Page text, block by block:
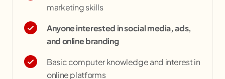
marketing skills
Anyone interested in social media, ads,
and online branding
Basic computer knowledge and interest in
online platforms